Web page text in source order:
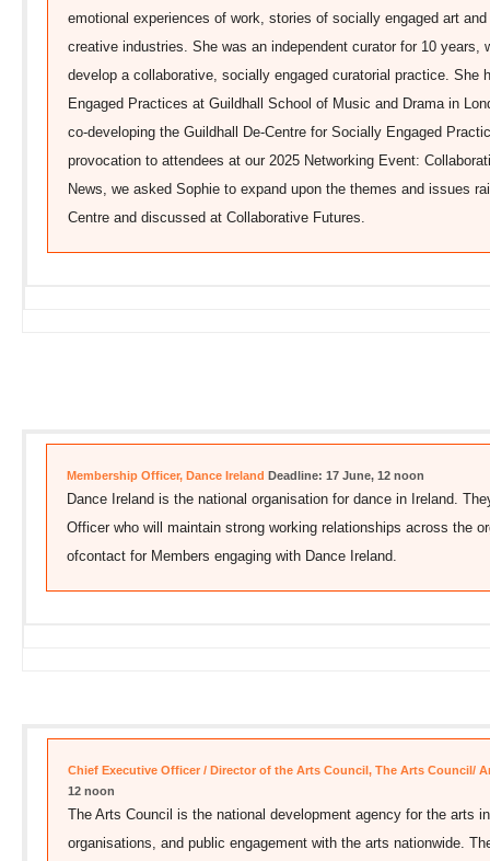
emotional experiences of work, stories of socially engaged art
creative industries. She was an independent curator for 10 years,
develop a collaborative, socially engaged curatorial practice. She
Engaged Practices at Guildhall School of Music and Drama in
co-developing the Guildhall De-Centre for Socially Engaged
provocation to attendees at our 2025 Networking Event:
News, we asked Sophie to expand upon the themes and issues
Centre and discussed at Collaborative Futures.
Membership Officer, Dance Ireland Deadline: 17 June, 12 noon
Dance Ireland is the national organisation for dance in Ireland.
Officer who will maintain strong working relationships across the
ofcontact for Members engaging with Dance Ireland.
Chief Executive Officer / Director of the Arts Council, The Arts Council/
12 noon
The Arts Council is the national development agency for the arts
organisations, and public engagement with the arts nationwide.